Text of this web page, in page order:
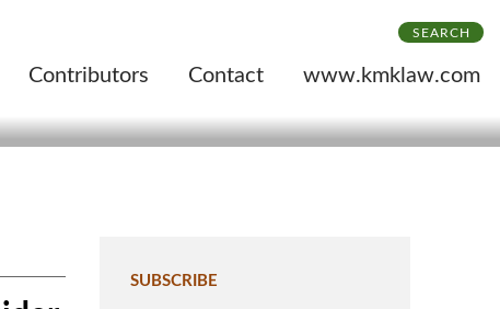
SEARCH
SUBSCRIBE
Contributors Contact www.kmklaw.com